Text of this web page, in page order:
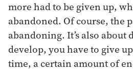
more had to be given up,
abandoned. Of course, the
abandoning. It’s also about
develop, you have to give
time, a certain amount of